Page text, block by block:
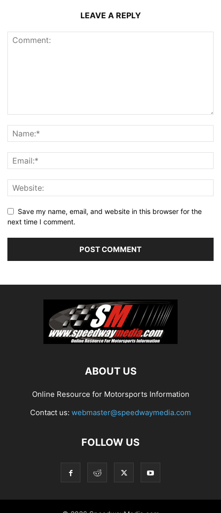
LEAVE A REPLY
Save my name, email, and website in this browser for the
next time I comment.
ABOUT US
Online Resource for Motorsports Information
Contact us: webmaster@speedwaymedia.com
FOLLOW US